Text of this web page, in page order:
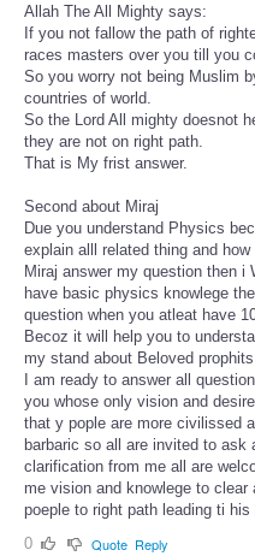
Allah The All Mighty says:
If you not fallow the path of
races masters over you till you
So you worry not being Muslim
countries of world.
So the Lord All mighty doesnot
they are not on right path.
That is My frist answer.
Second about Miraj
Due you understand Physics
explain alll related thing and
Miraj answer my question then i
have basic physics knowlege
question when you atleat have
Becoz it will help you to
my stand about Beloved
I am ready to answer all
you whose only vision and
that y pople are more civilissed
barbaric so all are invited to ask
clarification from me all are
me vision and knowlege to
poeple to right path leading ti his
0
Quote Reply